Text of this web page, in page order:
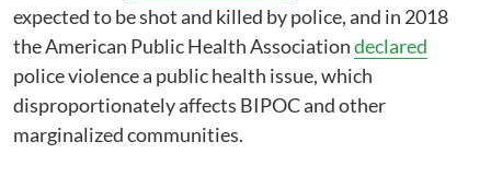
expected to be shot and killed by police, and in 2018
the American Public Health Associationdeclared
police violence a public health issue, which
disproportionately affects BIPOC and other
marginalized communities.